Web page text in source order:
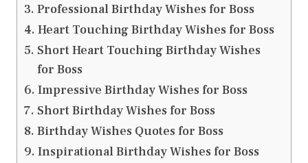
Professional Birthday Wishes for Boss
Heart Touching Birthday Wishes for Boss
Short Heart Touching Birthday Wishes
for Boss
Impressive Birthday Wishes for Boss
Short Birthday Wishes for Boss
Birthday Wishes Quotes for Boss
Inspirational Birthday Wishes for Boss